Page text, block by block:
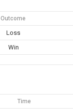
Outcome
Loss
Win
Time